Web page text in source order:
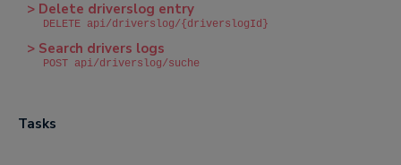
> Delete driverslog entry
DELETE api/driverslog/{driverslogId}
> Search drivers logs
POST api/driverslog/suche
Tasks